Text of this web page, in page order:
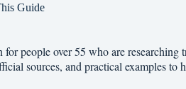
Guide
people over 55 who are
sources, and practical examples